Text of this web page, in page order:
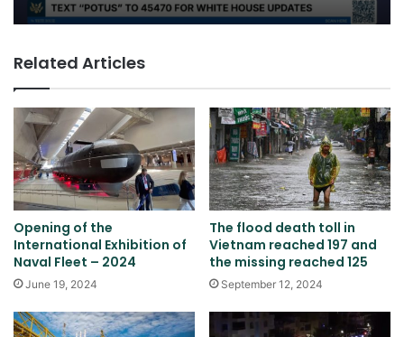
Related Articles
Opening of the
International Exhibition of
Naval Fleet – 2024
June 19, 2024
The flood death toll in
Vietnam reached 197 and
the missing reached 125
September 12, 2024